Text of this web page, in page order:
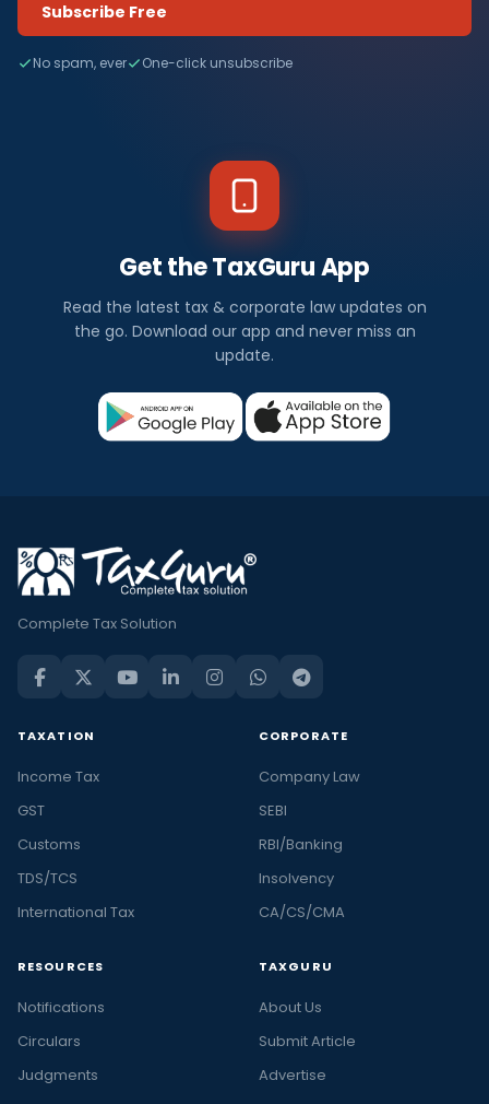
Subscribe Free
No spam, ever One-click unsubscribe
Get the TaxGuru App
Read the latest tax & corporate law updates on
the go. Download our app and never miss an
update.
Complete Tax Solution
TAXATION
Income Tax
GST
Customs
TDS/TCS
International Tax
CORPORATE
Company Law
SEBI
RBI/Banking
Insolvency
CA/CS/CMA
RESOURCES
Notifications
Circulars
Judgments
TAXGURU
About Us
Submit Article
Advertise